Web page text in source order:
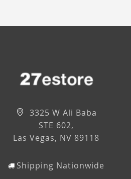
3325 W Ali Baba
STE 602,
Las Vegas, NV 89118
Shipping Nationwide